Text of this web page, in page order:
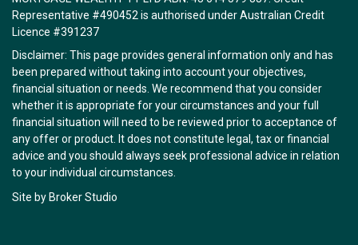
Representative #490452 is authorised under Australian Credit
Licence #391237
Disclaimer: This page provides general information only and has
been prepared without taking into account your objectives,
financial situation or needs. We recommend that you consider
whether it is appropriate for your circumstances and your full
financial situation will need to be reviewed prior to acceptance of
any offer or product. It does not constitute legal, tax or financial
advice and you should always seek professional advice in relation
to your individual circumstances.
Site by Broker Studio